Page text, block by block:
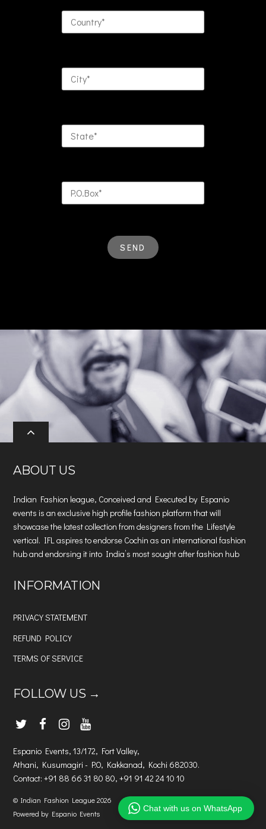
ABOUT US
Indian Fashion league, Conceived and Executed by Espanio
events is an exclusive high profile fashion platform that will
showcase the latest collection from designers from the Lifestyle
vertical. IFL aspires to endorse Cochin as an international fashion
hub and endorsing it into India’s most sought after fashion hub
INFORMATION
PRIVACY STATEMENT
REFUND POLICY
TERMS OF SERVICE
FOLLOW US →
Espanio Events, 13/172, Fort Valley,
Athani, Kusumagiri - P.O, Kakkanad, Kochi 682030.
Contact: +91 88 66 31 80 80, +91 91 42 24 10 10
©Indian Fashion League2026
Powered by Espanio Events
Chat with us on WhatsApp